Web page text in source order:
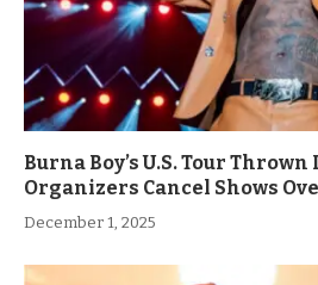
Burna Boy’s U.S. Tour Thrown
Organizers Cancel Shows
December 1, 2025